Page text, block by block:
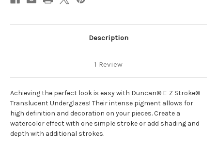
Description
1 Review
Achieving the perfect look is easy with Duncan® E-Z Stroke®
Translucent Underglazes! Their intense pigment allows for
high definition and decoration on your pieces. Create a
watercolor effect with one simple stroke or add shading and
depth with additional strokes.